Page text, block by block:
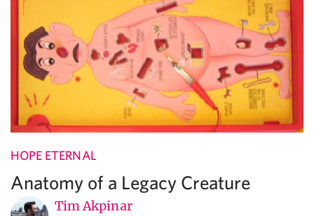
HOPE ETERNAL
Anatomy of a Legacy Creature
Tim Akpinar